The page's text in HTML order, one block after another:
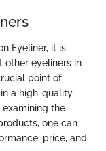
Eyeliner, it is
other eyeliners in
point of
a high-quality
examining the
one can
price, and